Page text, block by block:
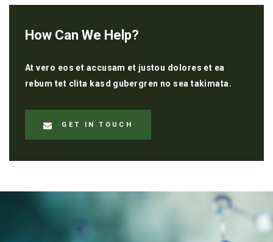
How Can We Help?
At vero eos et accusam et justou dolores et ea
rebum tet clita kasd gubergren no sea takimata.
GET IN TOUCH